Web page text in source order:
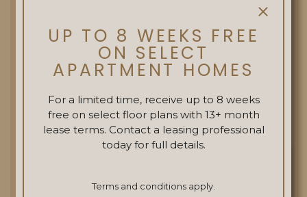
UP TO 8 WEEKS FREE
ON SELECT
APARTMENT HOMES
For a limited time, receive up to 8 weeks
free on select floor plans with 13+ month
lease terms. Contact a leasing professional
today for full details.
Terms and conditions apply.
beckons residents to explore a walkable
array of eateries, boutique retail and
entertainment venues.
EXPLORE